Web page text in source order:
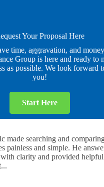
Your Proposal Here
time, aggravation, and
Group is here and ready to
as possible. We look forward
you!
Start Here
made searching and
painless and simple. He
clarity and provided helpful